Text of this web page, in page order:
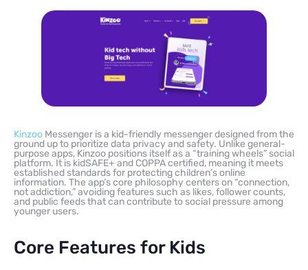
Kinzoo Messenger is a kid-friendly messenger designed from the
ground up to prioritize data privacy and safety. Unlike general-
purpose apps, Kinzoo positions itself as a “training wheels” social
platform. It is kidSAFE+ and COPPA certified, meaning it meets
established standards for protecting children’s online
information. The app’s core philosophy centers on “connection,
not addiction,” avoiding features such as likes, follower counts,
and public feeds that can contribute to social pressure among
younger users.
Core Features for Kids